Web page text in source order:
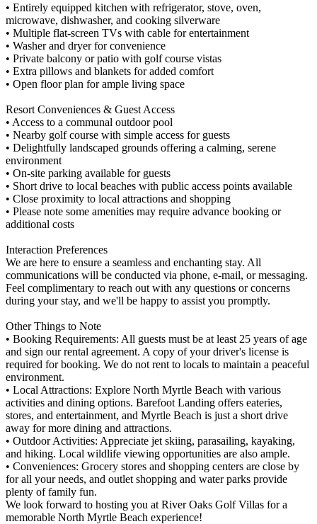
• Entirely equipped kitchen with refrigerator, stove, oven,
microwave, dishwasher, and cooking silverware
• Multiple flat-screen TVs with cable for entertainment
• Washer and dryer for convenience
• Private balcony or patio with golf course vistas
• Extra pillows and blankets for added comfort
• Open floor plan for ample living space
Resort Conveniences & Guest Access
• Access to a communal outdoor pool
• Nearby golf course with simple access for guests
• Delightfully landscaped grounds offering a calming, serene
environment
• On-site parking available for guests
• Short drive to local beaches with public access points available
• Close proximity to local attractions and shopping
• Please note some amenities may require advance booking or
additional costs
Interaction Preferences
We are here to ensure a seamless and enchanting stay. All
communications will be conducted via phone, e-mail, or messaging.
Feel complimentary to reach out with any questions or concerns
during your stay, and we'll be happy to assist you promptly.
Other Things to Note
• Booking Requirements: All guests must be at least 25 years of age
and sign our rental agreement. A copy of your driver's license is
required for booking. We do not rent to locals to maintain a peaceful
environment.
• Local Attractions: Explore North Myrtle Beach with various
activities and dining options. Barefoot Landing offers eateries,
stores, and entertainment, and Myrtle Beach is just a short drive
away for more dining and attractions.
• Outdoor Activities: Appreciate jet skiing, parasailing, kayaking,
and hiking. Local wildlife viewing opportunities are also ample.
• Conveniences: Grocery stores and shopping centers are close by
for all your needs, and outlet shopping and water parks provide
plenty of family fun.
We look forward to hosting you at River Oaks Golf Villas for a
memorable North Myrtle Beach experience!